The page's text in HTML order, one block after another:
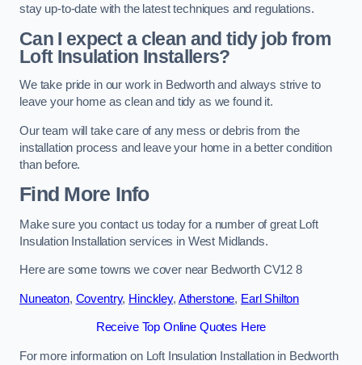
stay up-to-date with the latest techniques and regulations.
Can I expect a clean and tidy job from
Loft Insulation Installers?
We take pride in our work in Bedworth and always strive to
leave your home as clean and tidy as we found it.
Our team will take care of any mess or debris from the
installation process and leave your home in a better condition
than before.
Find More Info
Make sure you contact us today for a number of great Loft
Insulation Installation services in West Midlands.
Here are some towns we cover near Bedworth CV12 8
Nuneaton, Coventry, Hinckley, Atherstone, Earl Shilton
Receive Top Online Quotes Here
For more information on Loft Insulation Installation in Bedworth